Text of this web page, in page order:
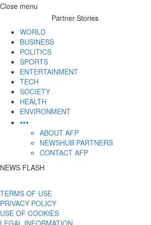
Skip
Close menu
Partner Stories
WORLD
BUSINESS
POLITICS
SPORTS
ENTERTAINMENT
TECH
SOCIETY
HEALTH
ENVIRONMENT
•••
ABOUT AFP
NEWSHUB PARTNERS
CONTACT AFP
NEWS FLASH
TERMS OF USE
PRIVACY POLICY
USE OF COOKIES
LEGAL INFORMATION